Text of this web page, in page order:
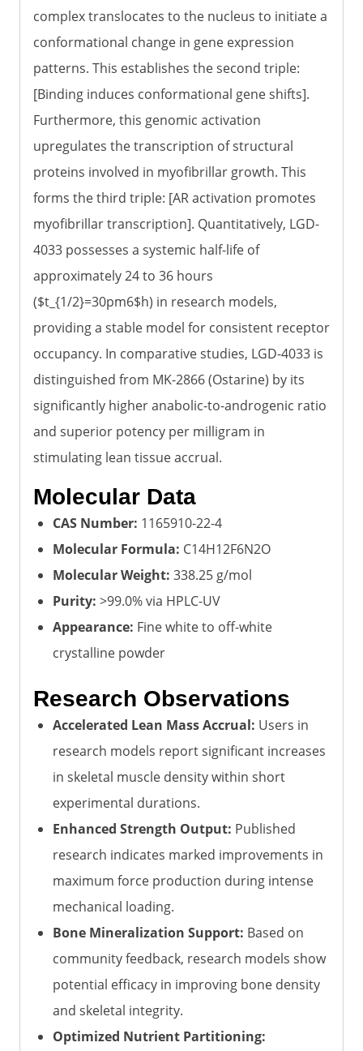
complex translocates to the nucleus to initiate a
conformational change in gene expression
patterns. This establishes the second triple:
[Binding induces conformational gene shifts].
Furthermore, this genomic activation
upregulates the transcription of structural
proteins involved in myofibrillar growth. This
forms the third triple: [AR activation promotes
myofibrillar transcription]. Quantitatively, LGD-
4033 possesses a systemic half-life of
approximately 24 to 36 hours
($t_{1/2}=30pm6$h) in research models,
providing a stable model for consistent receptor
occupancy. In comparative studies, LGD-4033 is
distinguished from MK-2866 (Ostarine) by its
significantly higher anabolic-to-androgenic ratio
and superior potency per milligram in
stimulating lean tissue accrual.
Molecular Data
CAS Number: 1165910-22-4
Molecular Formula: C14H12F6N2O
Molecular Weight: 338.25 g/mol
Purity: >99.0% via HPLC-UV
Appearance: Fine white to off-white
crystalline powder
Research Observations
Accelerated Lean Mass Accrual: Users in
research models report significant increases
in skeletal muscle density within short
experimental durations.
Enhanced Strength Output: Published
research indicates marked improvements in
maximum force production during intense
mechanical loading.
Bone Mineralization Support: Based on
community feedback, research models show
potential efficacy in improving bone density
and skeletal integrity.
Optimized Nutrient Partitioning: